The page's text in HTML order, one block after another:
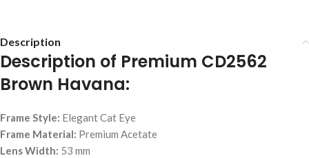
Description
Description of Premium CD2562
Brown Havana:
Frame Style: Elegant Cat Eye
Frame Material: Premium Acetate
Lens Width: 53 mm